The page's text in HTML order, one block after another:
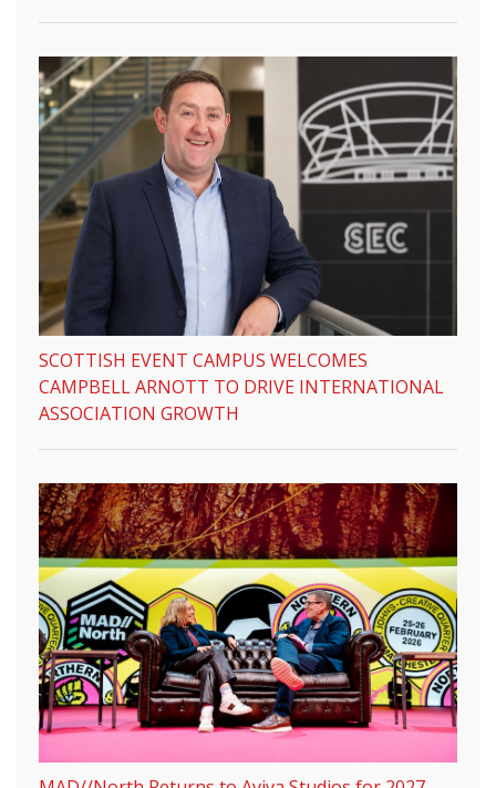
SCOTTISH EVENT CAMPUS WELCOMES
CAMPBELL ARNOTT TO DRIVE INTERNATIONAL
ASSOCIATION GROWTH